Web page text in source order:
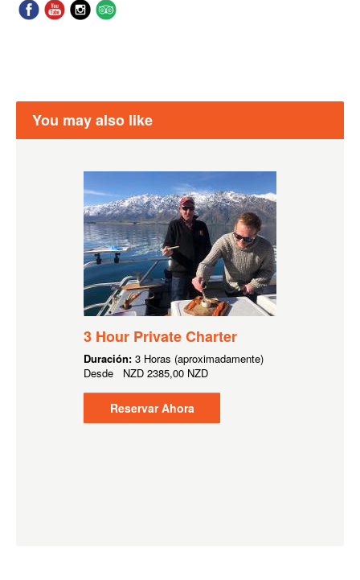
You may also like
3 Hour Private Charter
Duración: 3 Horas (aproximadamente)
Desde NZD 2385,00 NZD
Reservar Ahora